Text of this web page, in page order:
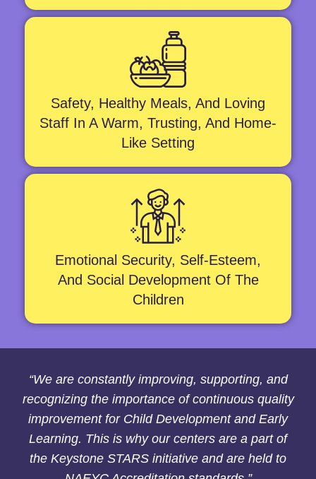
Safety, Healthy Meals, And Loving
Staff In A Warm, Trusting, And Home-
Like Setting
Emotional Security, Self-Esteem,
And Social Development Of The
Children
“We are constantly improving, supporting, and
recognizing the importance of continuous quality
improvement for Child Development and Early
Learning. This is why our centers are a part of
the Keystone STARS initiative and are held to